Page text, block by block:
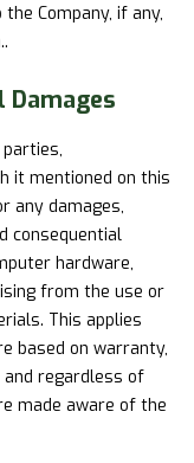
Company, if any,
Damages
it mentioned on this
any damages,
consequential
hardware,
from the use or
This applies
based on warranty,
regardless of
made aware of the